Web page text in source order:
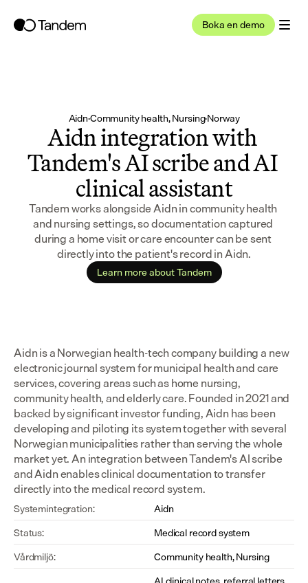
Boka en demo
Aidn·Community health, Nursing·Norway
Aidn integration with
Tandem's AI scribe and AI
clinical assistant
Tandem works alongside Aidn in community health
and nursing settings, so documentation captured
during a home visit or care encounter can be sent
directly into the patient's record in Aidn.
Learn more about Tandem
Aidn is a Norwegian health-tech company building a new
electronic journal system for municipal health and care
services, covering areas such as home nursing,
community health, and elderly care. Founded in 2021 and
backed by significant investor funding, Aidn has been
developing and piloting its system together with several
Norwegian municipalities rather than serving the whole
market yet. An integration between Tandem's AI scribe
and Aidn enables clinical documentation to transfer
directly into the medical record system.
Systemintegration:
Aidn
Status:
Medical record system
Vårdmiljö:
Community health, Nursing